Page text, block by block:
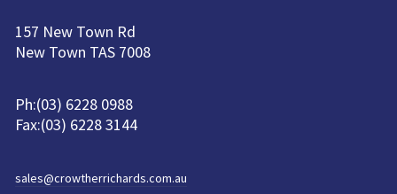
157 New Town Rd
New Town TAS 7008
Ph:(03) 6228 0988
Fax:(03) 6228 3144
sales@crowtherrichards.com.au